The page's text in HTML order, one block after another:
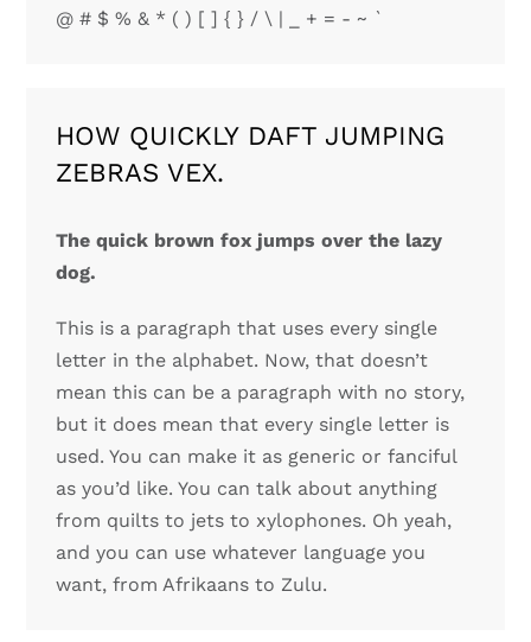
@ # $ % & * ( ) [ ] { } / \ | _ + = - ~ `
HOW QUICKLY DAFT JUMPING
ZEBRAS VEX.
The quick brown fox jumps over the lazy
dog.
This is a paragraph that uses every single
letter in the alphabet. Now, that doesn’t
mean this can be a paragraph with no story,
but it does mean that every single letter is
used. You can make it as generic or fanciful
as you’d like. You can talk about anything
from quilts to jets to xylophones. Oh yeah,
and you can use whatever language you
want, from Afrikaans to Zulu.